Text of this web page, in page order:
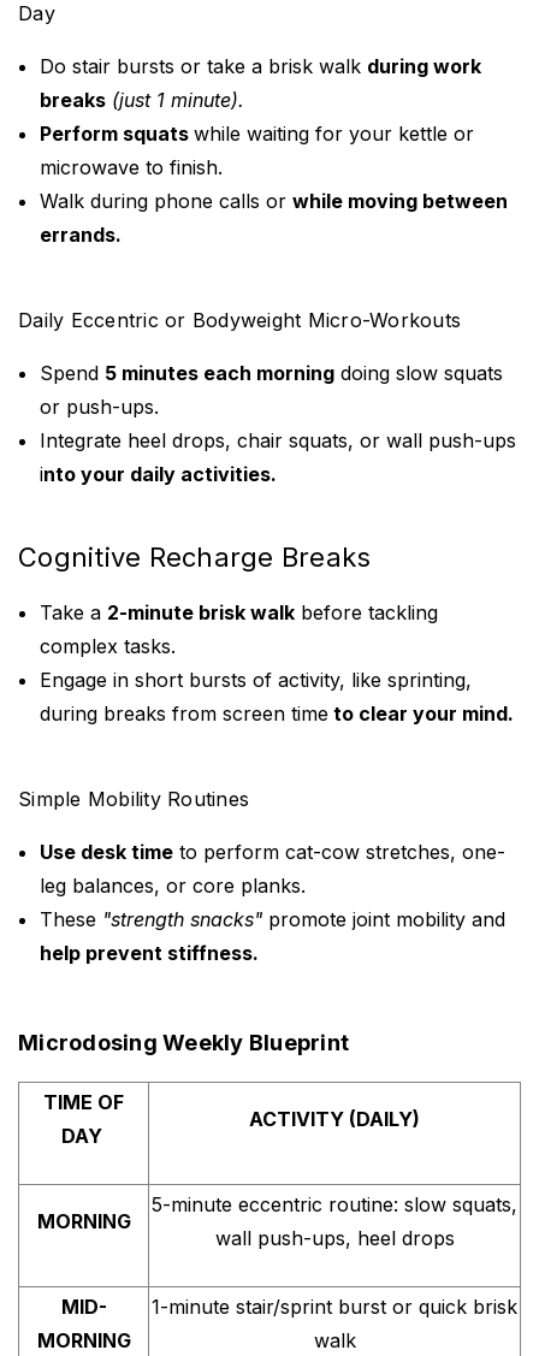
Day
Do stair bursts or take a brisk walk during work
breaks (just 1 minute).
Perform squatswhile waiting for your kettle or
microwave to finish.
Walk during phone calls orwhile moving between
errands.
Daily Eccentric or Bodyweight Micro-Workouts
Spend 5 minutes each morning doing slow squats
or push-ups.
Integrate heel drops, chair squats, or wall push-ups
into your daily activities.
Cognitive Recharge Breaks
Take a 2-minute brisk walk before tackling
complex tasks.
Engage in short bursts of activity, like sprinting,
during breaks from screen time to clear your mind.
Simple Mobility Routines
Use desk time to perform cat-cow stretches, one-
leg balances, or core planks.
These "strength snacks" promote joint mobility and
help prevent stiffness.
Microdosing Weekly Blueprint
TIME OF
DAY
ACTIVITY (DAILY)
MORNING
5-minute eccentric routine: slow squats,
wall push-ups, heel drops
MID-
MORNING
1-minute stair/sprint burst or quick brisk
walk